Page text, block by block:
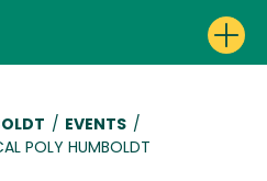
/ EVENTS /
POLY HUMBOLDT